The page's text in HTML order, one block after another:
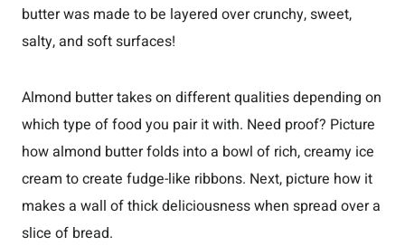
butter was made to be layered over crunchy, sweet,
salty, and soft surfaces!
Almond butter takes on different qualities depending on
which type of food you pair it with. Need proof? Picture
how almond butter folds into a bowl of rich, creamy ice
cream to create fudge-like ribbons. Next, picture how it
makes a wall of thick deliciousness when spread over a
slice of bread.